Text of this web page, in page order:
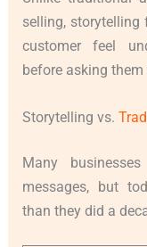
selling,
customer feel
before asking
Storytelling vs.
Many
messages, but
than they did a